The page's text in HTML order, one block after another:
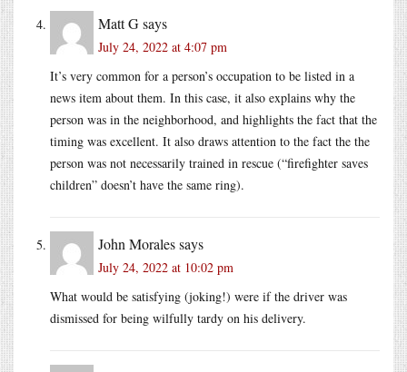
Matt Gsays
July 24, 2022 at 4:07 pm
It’s very common for a person’s occupation to be listed in a
news item about them. In this case, it also explains why the
person was in the neighborhood, and highlights the fact that the
timing was excellent. It also draws attention to the fact the the
person was not necessarily trained in rescue (“firefighter saves
children” doesn’t have the same ring).
John Moralessays
July 24, 2022 at 10:02 pm
What would be satisfying (joking!) were if the driver was
dismissed for being wilfully tardy on his delivery.